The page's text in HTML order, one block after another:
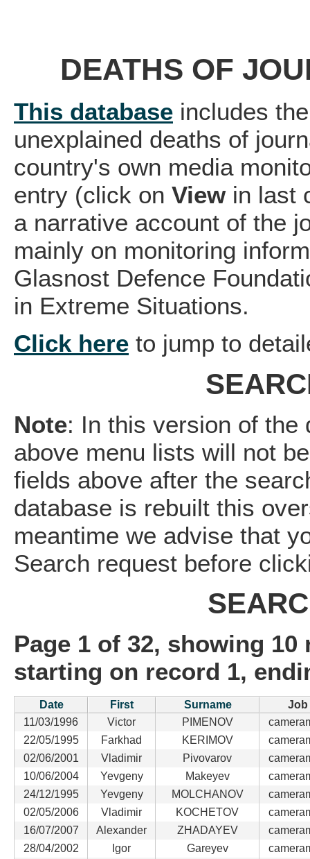
DEATHS OF
This database includes
unexplained deaths of
country's own media
entry (click on Viewin last
a narrative account of the
mainly on monitoring
Glasnost Defence
in Extreme Situations.
Click here to jump to
Note: In this version of the
above menu lists will not
fields above after the
database is rebuilt this
meantime we advise that
Search request before
Page 1 of 32, showing
starting on record 1,
Date First Surname
Job
11/03/1996
Victor PIMENOV
22/05/1995
Farkhad KERIMOV
02/06/2001
Vladimir Pivovarov
10/06/2004
Yevgeny Makeyev
24/12/1995
Yevgeny MOLCHANOV
02/05/2006
Vladimir KOCHETOV
16/07/2007
Alexander ZHADAYEV
28/04/2002
Igor Gareyev